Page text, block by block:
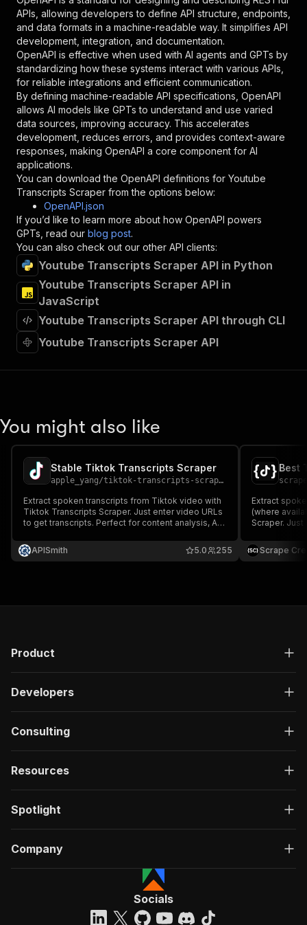
"required": true,
"schema": {
"type": "string"
},
"description": "Enter your Apify token
}
],
"responses":
{
"200": {
"description": "OK"
}
}
},
"/acts/apple_yang~youtube-transcripts-scraper/
"post":
{
"operationId"
"x-openai-isConsequential":
"summary"
"Executes an Actor and
"tags": [
"Run Actor"
],
"requestBody"
{
"required": true ,
"content": {
"schema": {
}
{
"name": "token",
"required": true,
"schema": {
"description": "Enter your Apify token
"schema": {
"#/components/schemas/
}
}
}
"Executes an Actor, waits for
"requestBody":
{
"required" : true ,
APIs, allowing developers to define API structure, endpoints,
and data formats in a machine-readable way. It simplifies API
development, integration, and documentation.
OpenAPI is effective when used with AI agents and GPTs by
standardizing how these systems interact with various APIs,
for reliable integrations and efficient communication.
By defining machine-readable API specifications, OpenAPI
allows AI models like GPTs to understand and use varied
data sources, improving accuracy. This accelerates
development, reduces errors, and provides context-aware
responses, making OpenAPI a core component for AI
applications.
You can download the OpenAPI definitions for Youtube
Transcripts Scraper from the options below:
OpenAPI.json
If you’d like to learn more about how OpenAPI powers
GPTs, read our blog post.
You can also check out our other API clients:
Youtube Transcripts Scraper API in Python
Youtube Transcripts Scraper API in
JavaScript
Youtube Transcripts Scraper API through CLI
Youtube Transcripts Scraper API
You might also like
Stable Tiktok Transcripts Scraper
apple_yang/tiktok-transcripts-scraper
Extract spoken transcripts from Tiktok video with
Tiktok Transcripts Scraper. Just enter video URLs
to get transcripts. Perfect for content analysis, AI
APISmith
255
5.0
Best
Extract
(where
Scraper.
research.
Scrape
Product
Developers
Consulting
Resources
Spotlight
Company
Socials